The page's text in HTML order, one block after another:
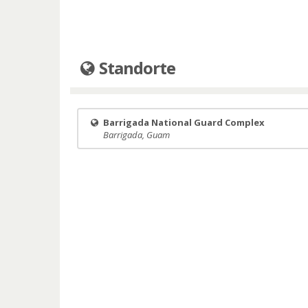
Standorte
Barrigada National Guard Complex
Barrigada, Guam